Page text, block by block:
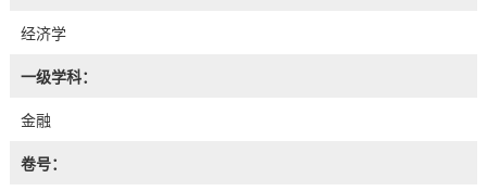
经济学
一级学科：
金融
卷号：